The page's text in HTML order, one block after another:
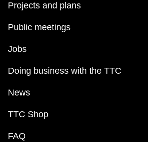
Projects and plans
Public meetings
Jobs
Doing business with the TTC
News
TTC Shop
FAQ